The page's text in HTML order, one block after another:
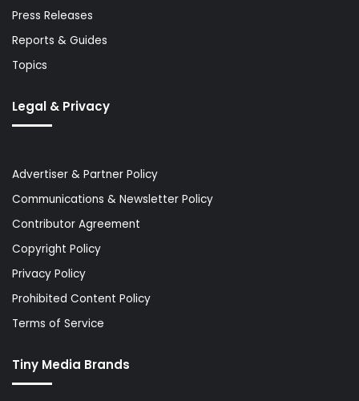
Press Releases
Reports & Guides
Topics
Legal & Privacy
Advertiser & Partner Policy
Communications & Newsletter Policy
Contributor Agreement
Copyright Policy
Privacy Policy
Prohibited Content Policy
Terms of Service
Tiny Media Brands